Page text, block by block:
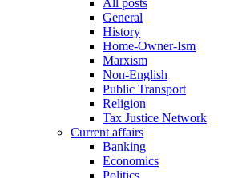
All posts
General
History
Home-Owner-Ism
Marxism
Non-English
Public Transport
Religion
Tax Justice Network
Current affairs
Banking
Economics
Politics